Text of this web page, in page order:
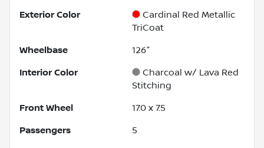
Exterior Color
Cardinal Red Metallic
TriCoat
Wheelbase 126"
Interior Color
Charcoal w/ Lava Red
Stitching
Front Wheel 17.0 x 7.5
Passengers 5